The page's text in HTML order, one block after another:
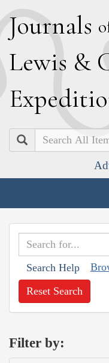
Journals
Lewis &
E
Search
Search Help
Reset Search
Filter by: